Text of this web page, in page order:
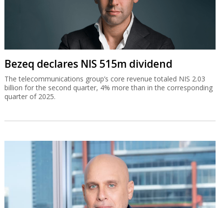
Bezeq declares NIS 515m dividend
The telecommunications group’s core revenue totaled NIS 2.03
billion for the second quarter, 4% more than in the corresponding
quarter of 2025.